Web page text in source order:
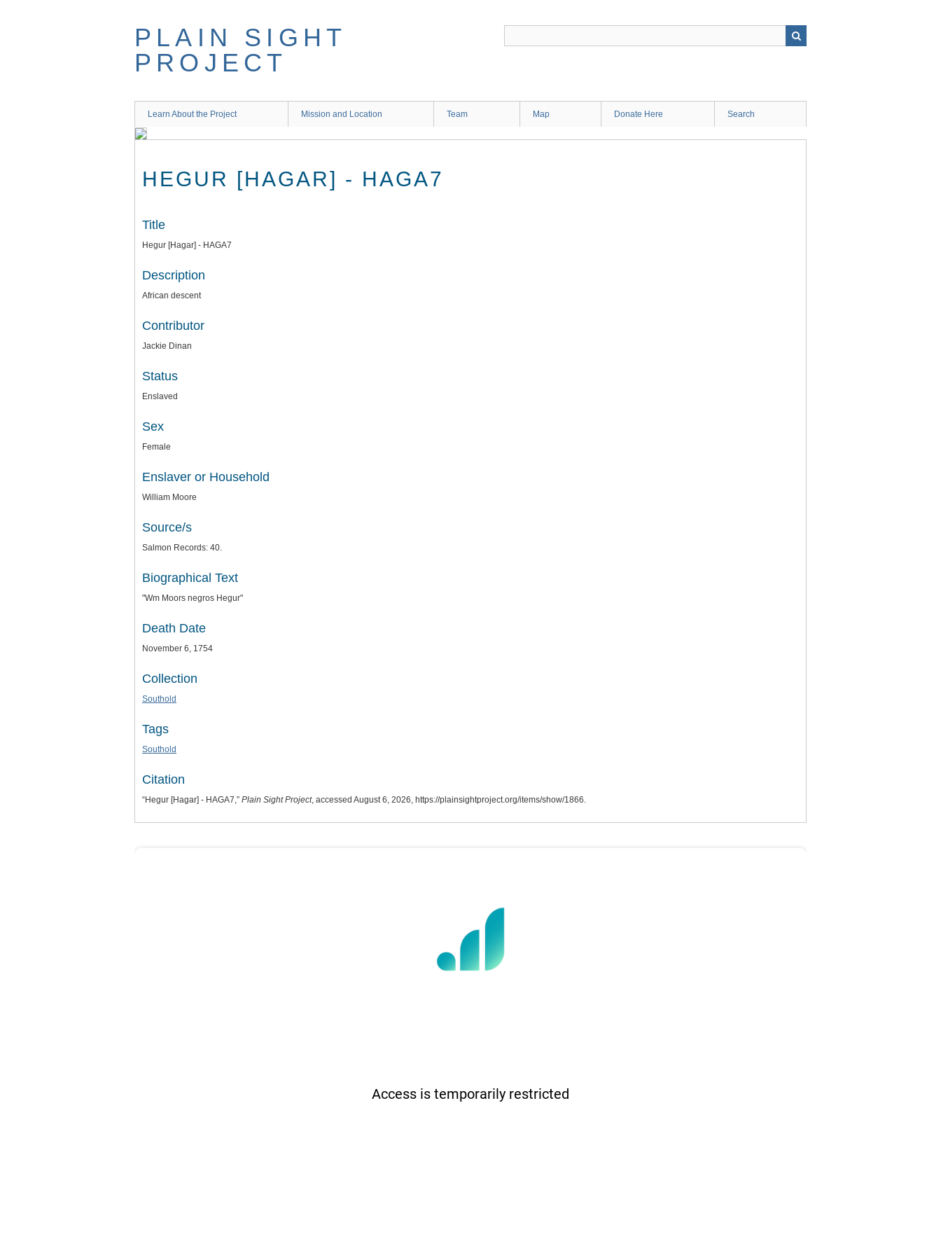
PLAIN SIGHT
PROJECT
Learn About the Project Mission and Location Team Map Donate Here Search
HEGUR [HAGAR] - HAGA7
Title
Hegur [Hagar] - HAGA7
Description
African descent
Contributor
Jackie Dinan
Status
Enslaved
Sex
Female
Enslaver or Household
William Moore
Source/s
Salmon Records: 40.
Biographical Text
"Wm Moors negros Hegur"
Death Date
November 6, 1754
Collection
Southold
Tags
Southold
Citation
“Hegur [Hagar] - HAGA7,” Plain Sight Project, accessed August 6, 2026, https://plainsightproject.org/items/show/1866.